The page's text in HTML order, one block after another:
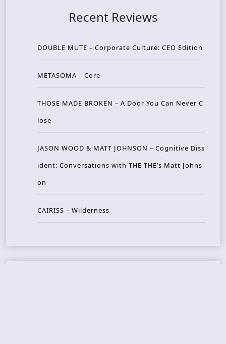
Recent Reviews
DOUBLE MUTE – Corporate Culture: CEO Edition
METASOMA – Core
THOSE MADE BROKEN – A Door You Can Never C
lose
JASON WOOD & MATT JOHNSON – Cognitive Diss
ident: Conversations with THE THE’s Matt Johns
on
CAIRISS – Wilderness